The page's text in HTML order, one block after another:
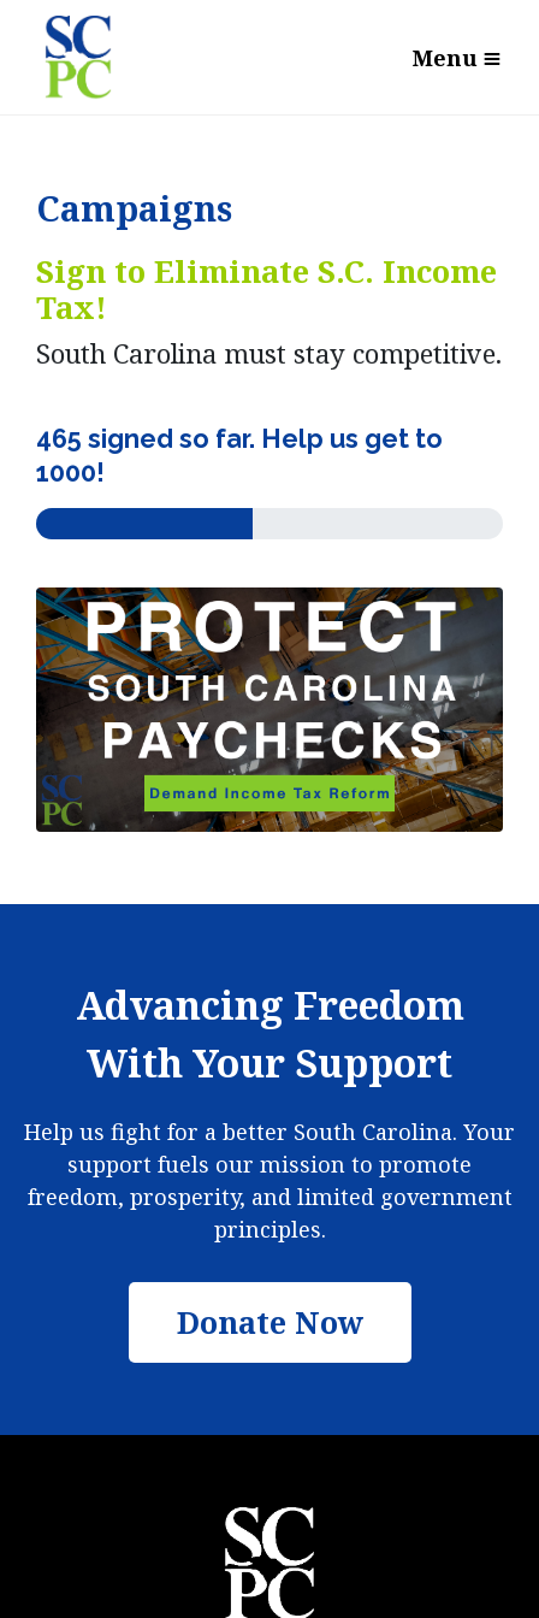
Menu
Campaigns
Sign to Eliminate S.C. Income
Tax!
South Carolina must stay competitive.
465 signed so far. Help us get to
1000!
Advancing Freedom
With Your Support
Help us fight for a better South Carolina. Your
support fuels our mission to promote
freedom, prosperity, and limited government
principles.
Donate Now